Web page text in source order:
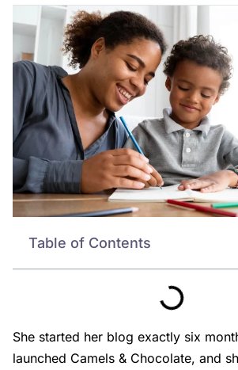
Table of Contents
She started her blog exactly six
launched Camels & Chocolate, and